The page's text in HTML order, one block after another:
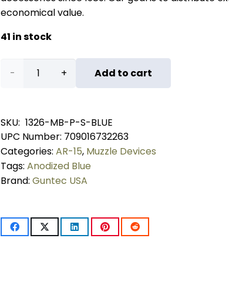
economical value.
41 in stock
AR-
Micro
Slip
Over
Barrel
With
Add to cart
SKU: 1326-MB-P-S-BLUE
UPC Number: 709016732263
Categories: AR-15, Muzzle Devices
Tags: Anodized Blue
Brand: Guntec USA